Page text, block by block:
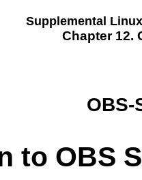
Supplemental Linux
Chapter 12.
OBS-
to OBS